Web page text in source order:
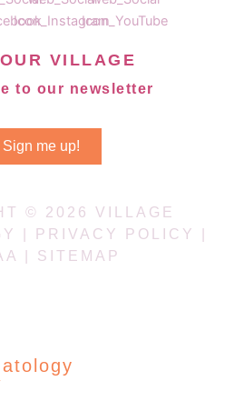
VILLAGE
to our newsletter
Sign me up!
© 2026 VILLAGE
|
PRIVACY POLICY
SITEMAP